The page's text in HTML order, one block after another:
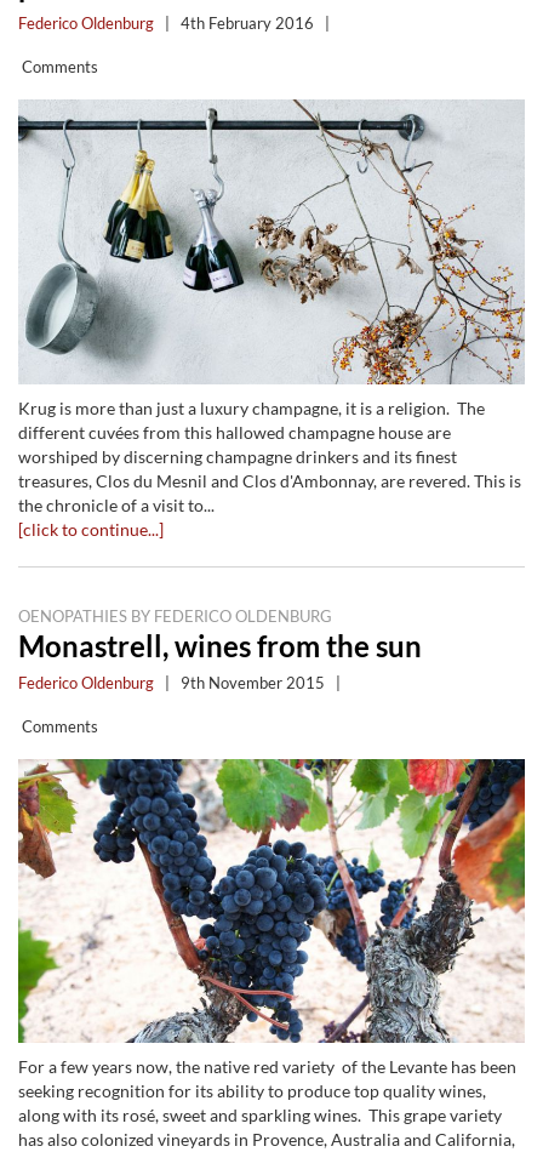
Federico Oldenburg 4th February 2016
Comments
Krug is more than just a luxury champagne, it is a religion. The
different cuvées from this hallowed champagne house are
worshiped by discerning champagne drinkers and its finest
treasures, Clos du Mesnil and Clos d'Ambonnay, are revered. This is
the chronicle of a visit to...
[click to continue...]
OENOPATHIES BY FEDERICO OLDENBURG
Monastrell, wines from the sun
Federico Oldenburg 9th November 2015
Comments
For a few years now, the native red variety of the Levante has been
seeking recognition for its ability to produce top quality wines,
along with its rosé, sweet and sparkling wines. This grape variety
has also colonized vineyards in Provence, Australia and California,